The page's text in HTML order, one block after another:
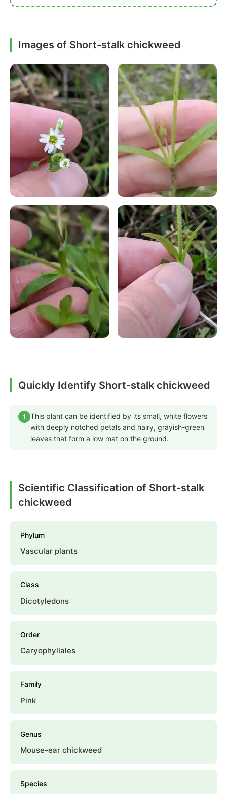
Images of Short-stalk chickweed
Quickly Identify Short-stalk chickweed
1
This plant can be identified by its small, white flowers
with deeply notched petals and hairy, grayish-green
leaves that form a low mat on the ground.
Scientific Classification of Short-stalk
chickweed
Phylum
Vascular plants
Class
Dicotyledons
Order
Caryophyllales
Family
Pink
Genus
Mouse-ear chickweed
Species